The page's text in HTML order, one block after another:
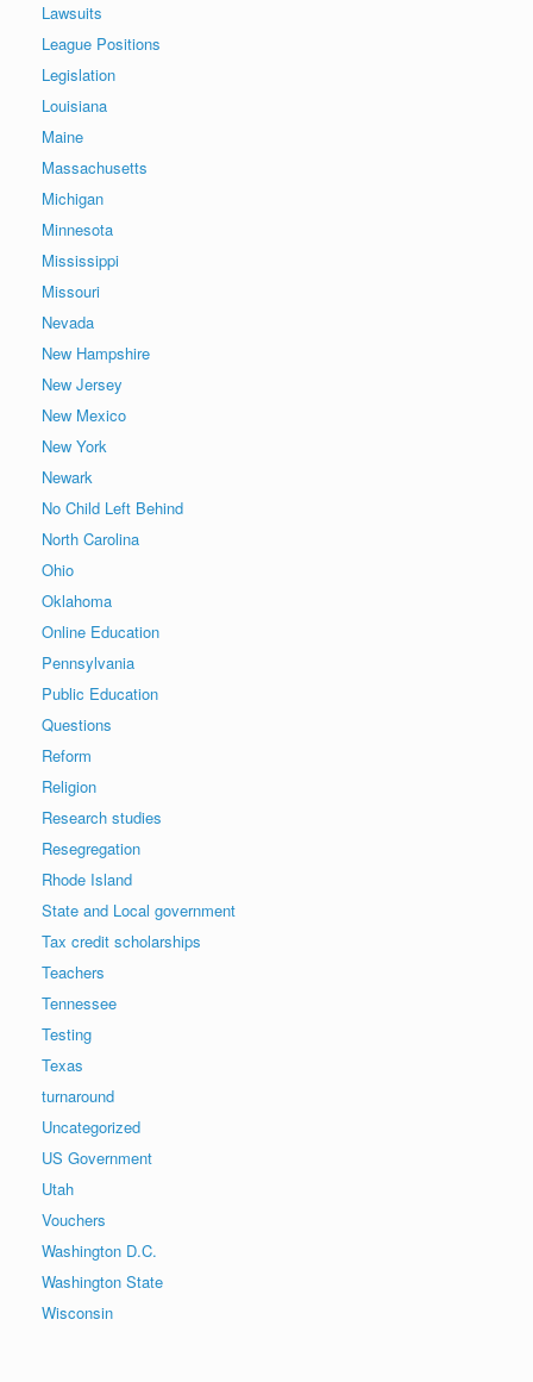
Lawsuits
League Positions
Legislation
Louisiana
Maine
Massachusetts
Michigan
Minnesota
Mississippi
Missouri
Nevada
New Hampshire
New Jersey
New Mexico
New York
Newark
No Child Left Behind
North Carolina
Ohio
Oklahoma
Online Education
Pennsylvania
Public Education
Questions
Reform
Religion
Research studies
Resegregation
Rhode Island
State and Local government
Tax credit scholarships
Teachers
Tennessee
Testing
Texas
turnaround
Uncategorized
US Government
Utah
Vouchers
Washington D.C.
Washington State
Wisconsin